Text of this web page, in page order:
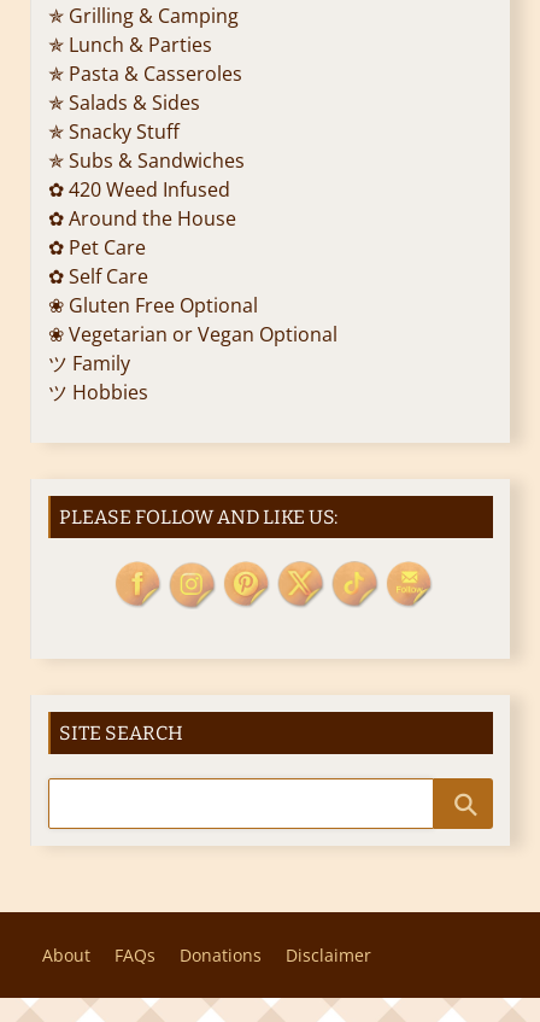
✯ Grilling & Camping
✯ Lunch & Parties
✯ Pasta & Casseroles
✯ Salads & Sides
✯ Snacky Stuff
✯ Subs & Sandwiches
✿ 420 Weed Infused
✿ Around the House
✿ Pet Care
✿ Self Care
❀ Gluten Free Optional
❀ Vegetarian or Vegan Optional
ツ Family
ツ Hobbies
PLEASE FOLLOW AND LIKE US:
SITE SEARCH
About FAQs Donations Disclaimer